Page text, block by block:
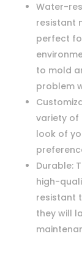
Water-
resistant
perfect
to mold
problem
variety of
look of
Durable:
high-
resistant
they will